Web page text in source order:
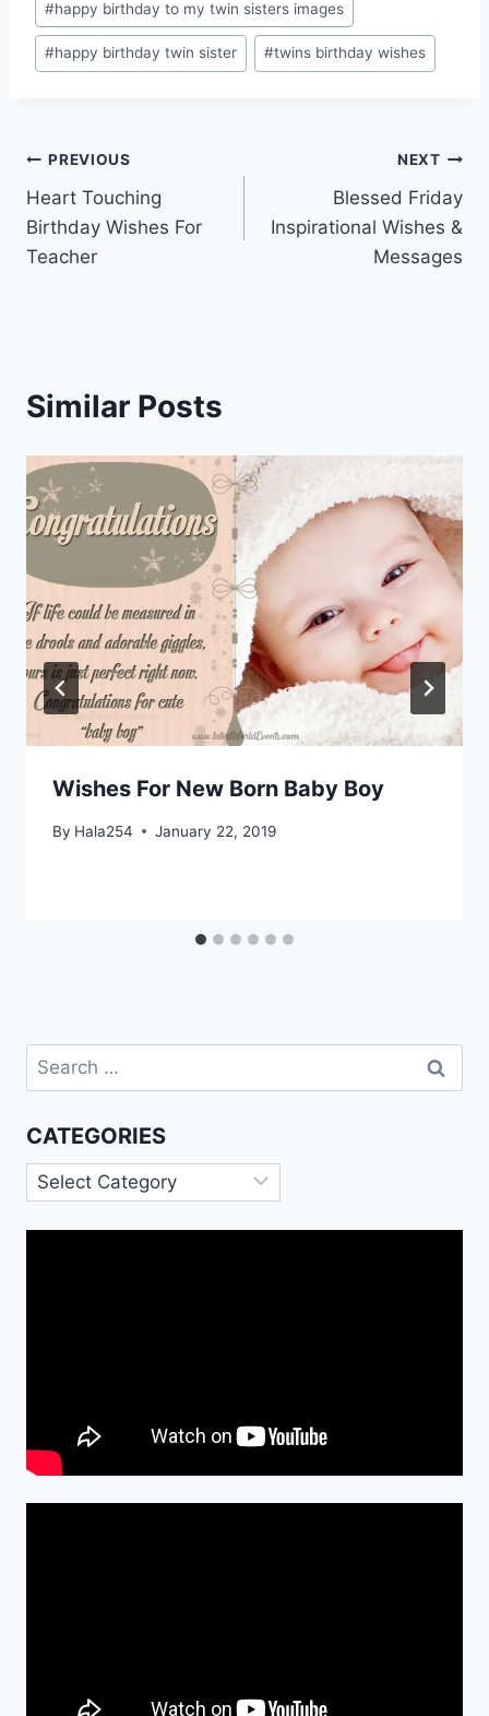
#happy birthday to my twin sisters images
#happy birthday twin sister #twins birthday wishes
Post
navigation
PREVIOUS
Heart Touching
Birthday Wishes For
Teacher
NEXT
Blessed Friday
Inspirational Wishes &
Messages
Similar Posts
Wishes For New Born Baby Boy
By Hala254 January 22, 2019
Search
for:
CATEGORIES
Categories